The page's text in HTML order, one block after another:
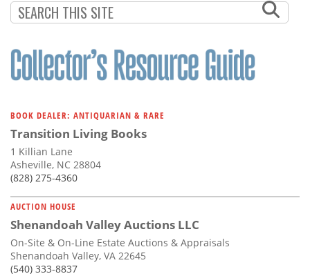
BOOK DEALER: ANTIQUARIAN & RARE
Transition Living Books
1 Killian Lane
Asheville, NC 28804
(828) 275-4360
AUCTION HOUSE
Shenandoah Valley Auctions LLC
On-Site & On-Line Estate Auctions & Appraisals
Shenandoah Valley, VA 22645
(540) 333-8837